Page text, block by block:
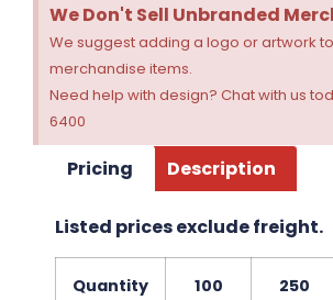
We Don't Sell Unbranded
We suggest adding a logo or artwork
merchandise items.
Need help with design? Chat with us
6400
Pricing Description
Listed prices exclude freight.
Quantity 100 250